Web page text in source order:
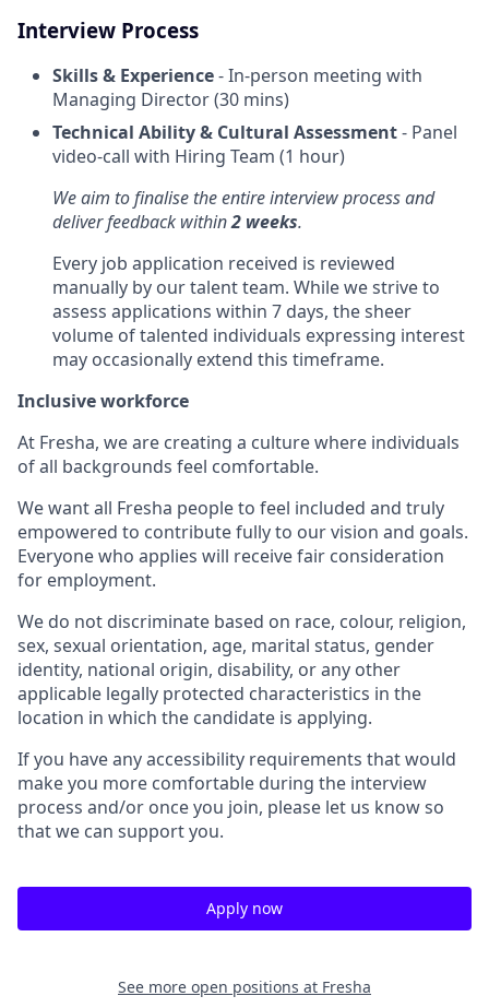
Interview Process
Skills & Experience- In-person meeting with
Managing Director (30 mins)
Technical Ability & Cultural Assessment- Panel
video-call with Hiring Team (1 hour)
We aim to finalise the entire interview process and
deliver feedback within2 weeks.
Every job application received is reviewed
manually by our talent team. While we strive to
assess applications within 7 days, the sheer
volume of talented individuals expressing interest
may occasionally extend this timeframe.
Inclusive workforce
At Fresha, we are creating a culture where individuals
of all backgrounds feel comfortable.
We want all Fresha people to feel included and truly
empowered to contribute fully to our vision and goals.
Everyone who applies will receive fair consideration
for employment.
We do not discriminate based on race, colour, religion,
sex, sexual orientation, age, marital status, gender
identity, national origin, disability, or any other
applicable legally protected characteristics in the
location in which the candidate is applying.
If you have any accessibility requirements that would
make you more comfortable during the interview
process and/or once you join, please let us know so
that we can support you.
Apply now
See more open positions at Fresha